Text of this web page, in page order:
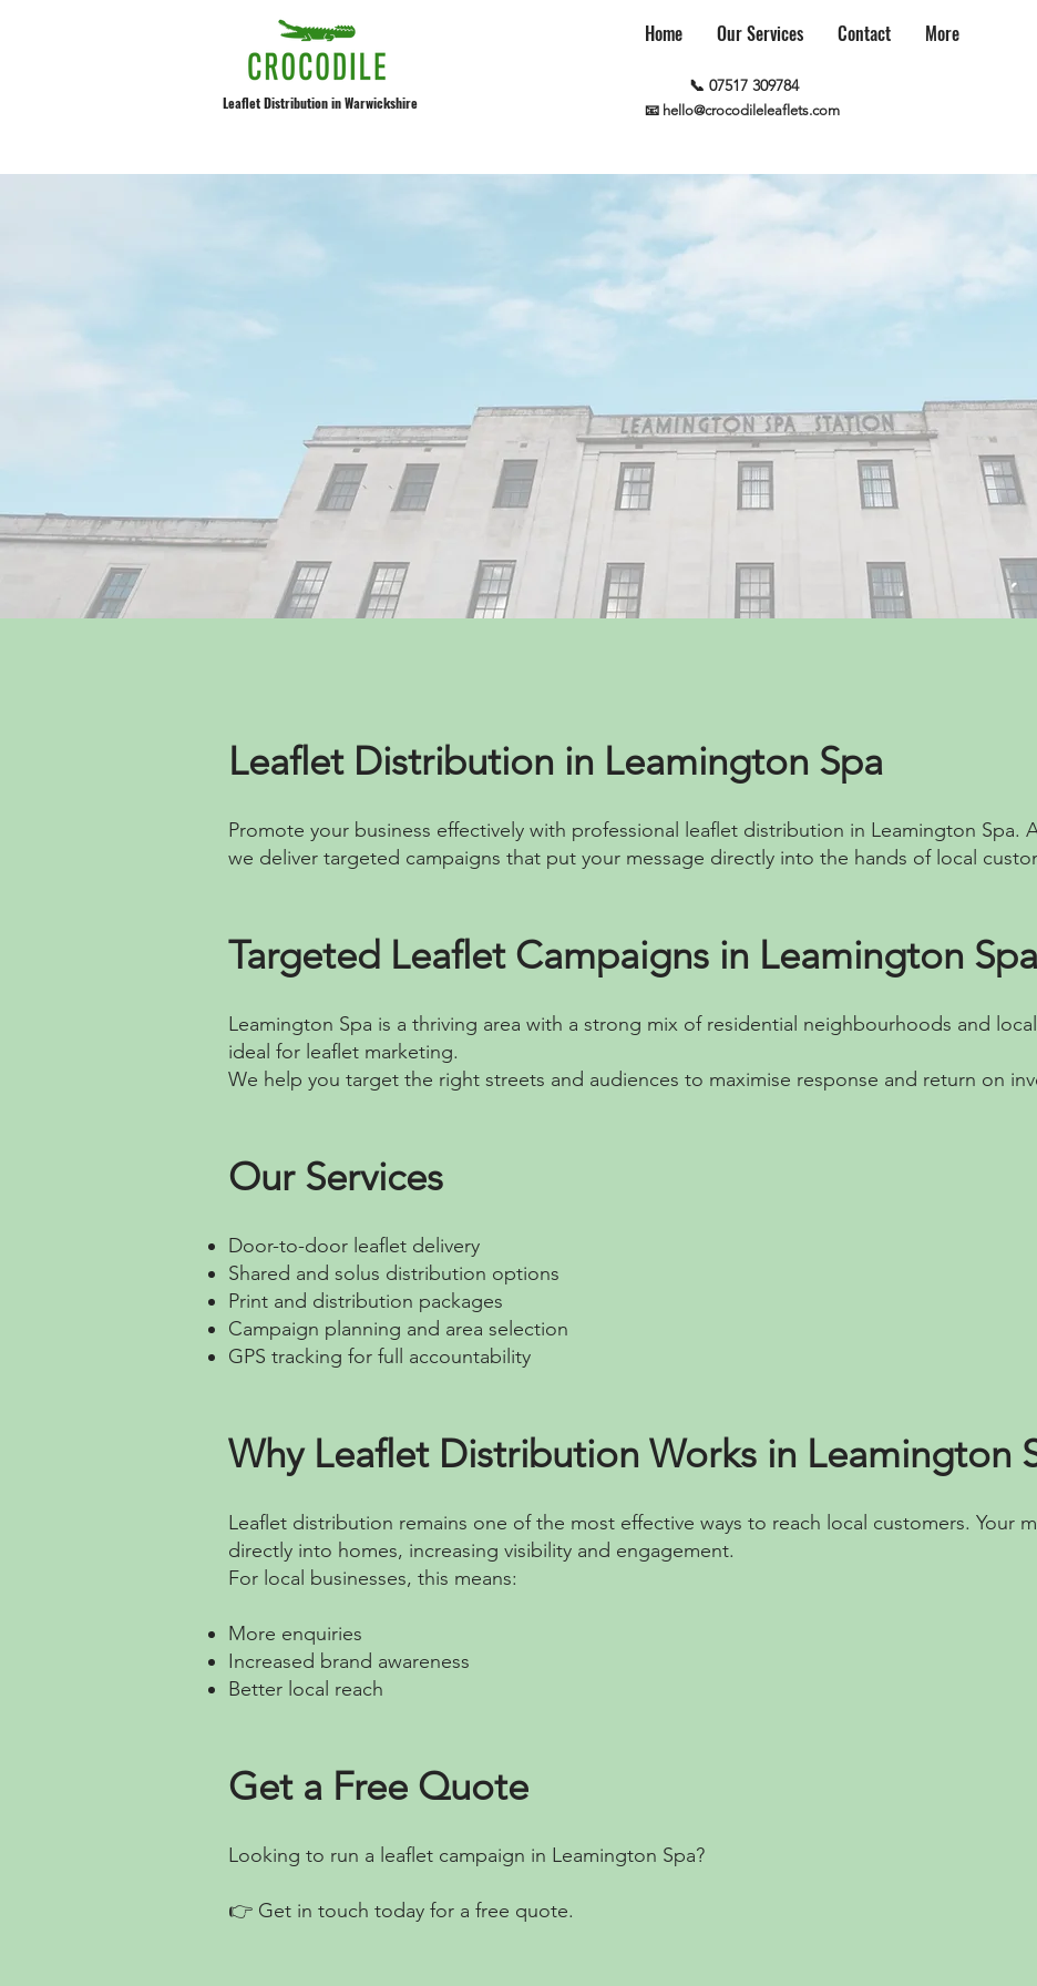
Leaflet Distribution in Warwickshire
Home Our Services Contact More
📞 07517 309784
📧 hello@crocodileleaflets.com
Leaflet Distribution in Leamington Spa
Promote your business effectively with professional leaflet distribution in Leamington Spa.
we deliver targeted campaigns that put your message directly into the hands of local
Targeted Leaflet Campaigns in Leamington Spa
Leamington Spa is a thriving area with a strong mix of residential neighbourhoods and
ideal for leaflet marketing.
We help you target the right streets and audiences to maximise response and return on
Our Services
Door-to-door leaflet delivery
Shared and solus distribution options
Print and distribution packages
Campaign planning and area selection
GPS tracking for full accountability
Why Leaflet Distribution Works in Leamington
Leaflet distribution remains one of the most effective ways to reach local customers. Your
directly into homes, increasing visibility and engagement.
For local businesses, this means:
More enquiries
Increased brand awareness
Better local reach
Get a Free Quote
Looking to run a leaflet campaign in Leamington Spa?
👉 Get in touch today for a free quote.